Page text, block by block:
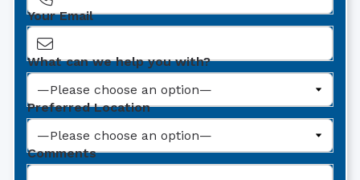
Your Email
What can we help you with?
Preferred Location
Comments